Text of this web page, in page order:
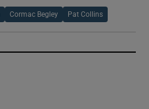
Cormac Begley Pat Collins